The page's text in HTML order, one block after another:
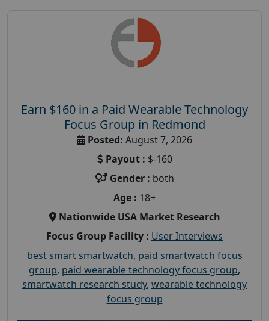
Earn $160 in a Paid Wearable Technology
Focus Group in Redmond
Posted: August 7, 2026
Payout : $-160
Gender : both
Age : 18+
Nationwide USA Market Research
Focus Group Facility : User Interviews
best smart smartwatch, paid smartwatch focus
group, paid wearable technology focus group,
smartwatch research study, wearable technology
focus group